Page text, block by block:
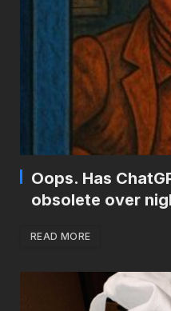
Oops. Has
obsolete over
READ MORE